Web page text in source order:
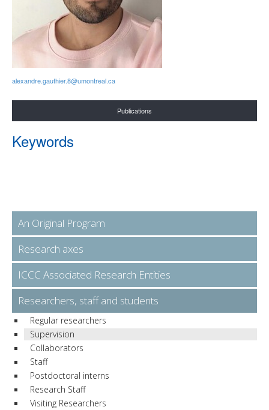
alexandre.gauthier.8@umontreal.ca
Publications
Keywords
An Original Program
Research axes
ICCC Associated Research Entities
Researchers, staff and students
Regular researchers
Supervision
Collaborators
Staff
Postdoctoral interns
Research Staff
Visiting Researchers